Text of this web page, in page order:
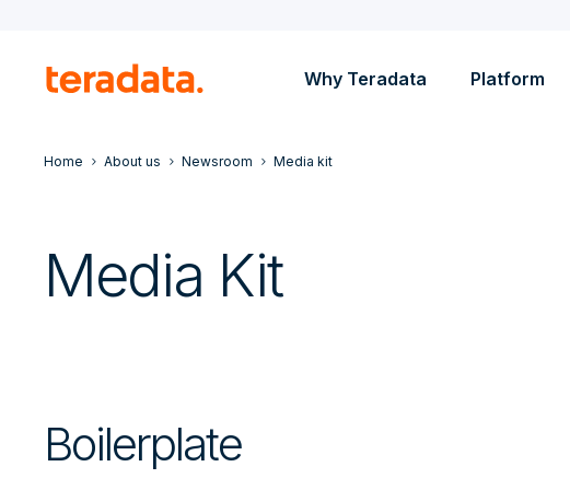
Why Teradata Platform
Home About us Newsroom Media kit
Media Kit
Boilerplate